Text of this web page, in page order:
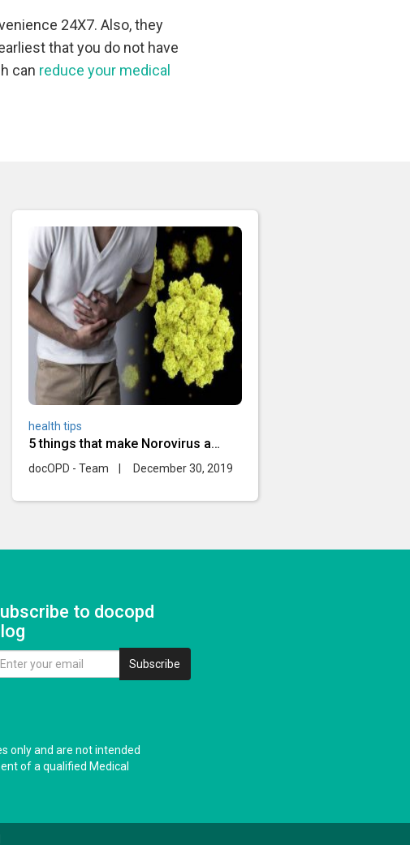
24X7. Also, they
that you do not have
can reduce your medical
health tips
5 things that make Norovirus a
deadly infection
docOPD - Team December 30, 2019
to docopd
Subscribe
only and are not intended
of a qualified Medical